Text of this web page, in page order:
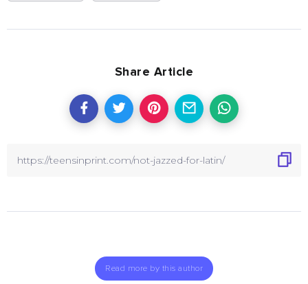
Share Article
Read more by this author